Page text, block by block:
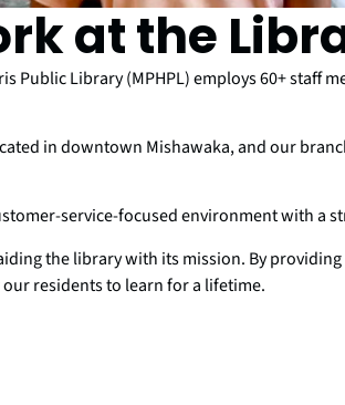
at the
Public Library (MPHPL) employs 60+ staff
in downtown Mishawaka, and our
service-focused environment with a
the library with its mission. By
residents to learn for a lifetime.